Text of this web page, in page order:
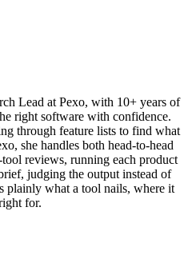
Lead at Pexo, with 10+ years of
right software with confidence.
through feature lists to find what
she handles both head-to-head
reviews, running each product
judging the output instead of
plainly what a tool nails, where it
for.